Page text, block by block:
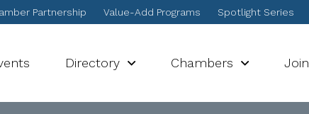
Directory Chambers Join
Partnership Value-Add Programs Spotlight Series